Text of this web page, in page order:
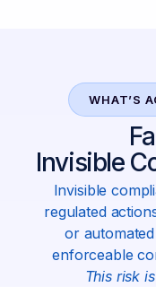
WHAT’S
Invisible
Invisible
regulated
or
enforceable
This risk